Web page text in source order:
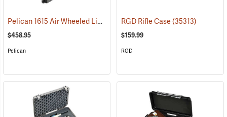
Pelican 1615 Air Wheeled Lightweight Case with Foam Insert, Black
$458.95
Pelican
RGD Rifle Case(35313)
$159.99
RGD